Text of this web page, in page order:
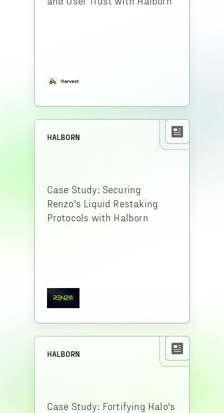
HALBORN
Case Study: Securing
Renzo's Liquid Restaking
Protocols with Halborn
HALBORN
Case Study: Fortifying Halo's